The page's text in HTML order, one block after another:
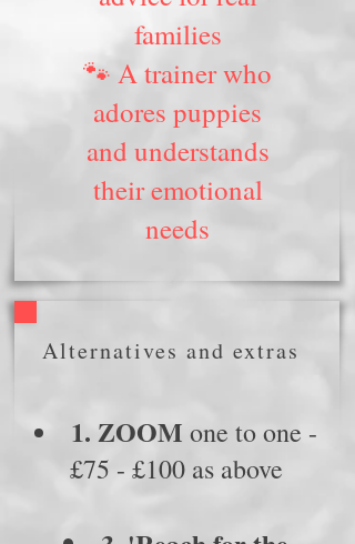
families
🐾 A trainer who
adores puppies
and understands
their emotional
needs
Alternatives and extras
1. ZOOM one to one -
£75 - £100 as above